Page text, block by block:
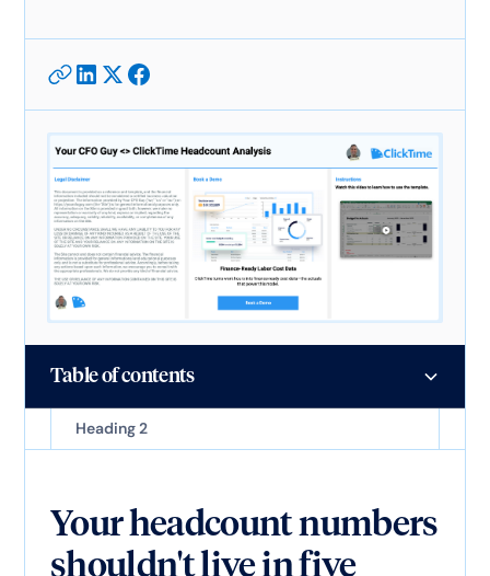
Table of contents
Heading 2
Your headcount numbers
shouldn't live in five